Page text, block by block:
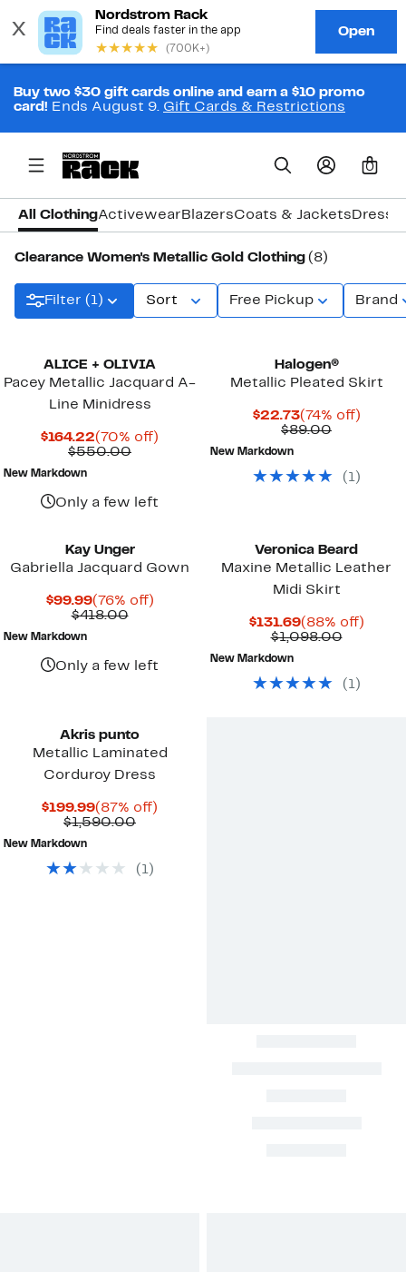
Buy two $30 gift cards online and earn a $10 promo
card! Ends August 9. Gift Cards & Restrictions
0
All ClothingActivewear BlazersCoats & Jackets
Clearance Women's Metallic Gold Clothing (8)
Filter (1) Sort Free Pickup Brand
ALICE + OLIVIA
Pacey Metallic Jacquard A-
Line Minidress
$164.22Current
Price
(70% off)
$550.00Comparable
New Markdown
Only a few left
Halogen®
Metallic Pleated Skirt
$22.73Current
Price
(74% off)74%
$89.00
New Markdown
( 1)
Kay Unger
Gabriella Jacquard Gown
$99.99Current
Price
(76% off)76%
$418.00Comparable
New Markdown
Only a few left
Veronica Beard
Maxine Metallic Leather
Midi Skirt
$131.69Current
Price
(88% off)88%
$1,098.00
New Markdown
( 1)
Akris punto
Metallic Laminated
Corduroy Dress
$199.99Current
Price
(87% off)
$1,590.00Comparable
New Markdown
( 1)